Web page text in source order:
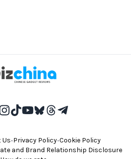
Us•Privacy Policy•Cookie Policy
and Brand Relationship Disclosure